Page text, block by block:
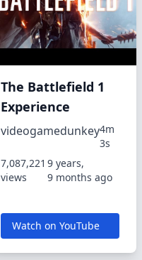
The Battlefield 1
Experience
videogamedunkey4m
3s
7,087,221
views
9 years,
9 months ago
Watch on YouTube